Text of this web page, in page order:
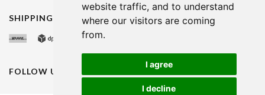
website traffic, and to understand
where our visitors are coming
from.
I agree
I decline
SHIPPING METHODS
FOLLOW US ON